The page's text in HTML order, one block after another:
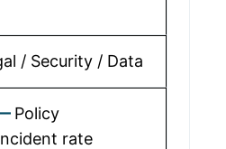
/ Security / Data
Policy
rate